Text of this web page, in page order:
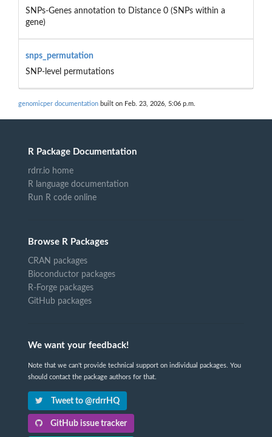
SNPs-Genes annotation to Distance 0 (SNPs within a
gene)
snps_permutation
SNP-level permutations
genomicper documentation built on Feb. 23, 2026, 5:06 p.m.
R Package Documentation
rdrr.io home
R language documentation
Run R code online
Browse R Packages
CRAN packages
Bioconductor packages
R-Forge packages
GitHub packages
We want your feedback!
Note that we can't provide technical support on individual packages. You
should contact the package authors for that.
Tweet to @rdrrHQ
GitHub issue tracker